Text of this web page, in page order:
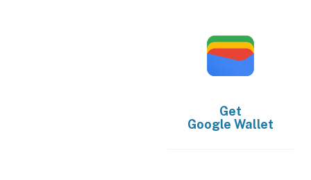
Get
Google Wallet